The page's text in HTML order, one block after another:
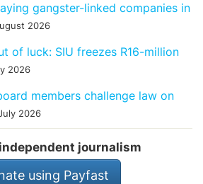
gangster-linked companies in
2026
of luck: SIU freezes R16-million
2026
members challenge law on
2026
journalism
using Payfast